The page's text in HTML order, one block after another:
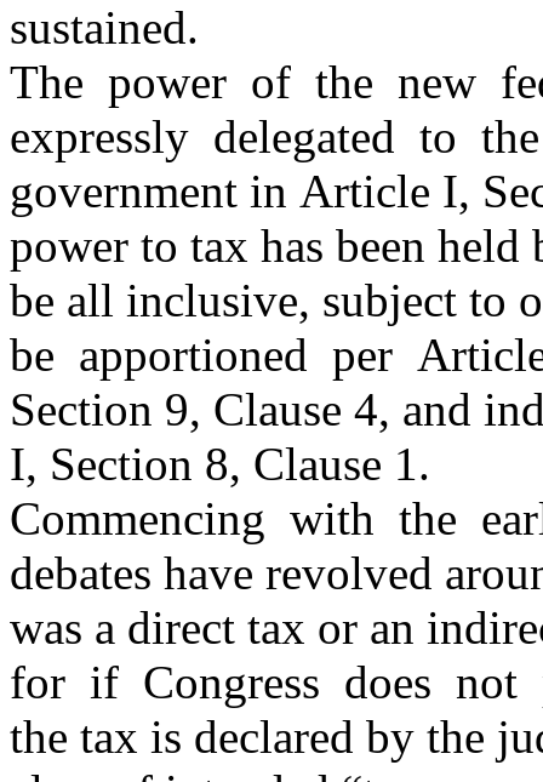
sustained.
The power of the new
expressly delegated to
government in Article I,
power to tax has been
be all inclusive, subject to
be apportioned per
Section 9, Clause 4, and
I, Section 8, Clause 1.
Commencing with the
debates have revolved
was a direct tax or an
for if Congress does
the tax is declared by the